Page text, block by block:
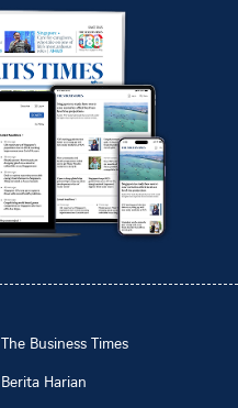
The Business Times
Berita Harian